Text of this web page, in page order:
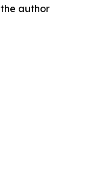
author